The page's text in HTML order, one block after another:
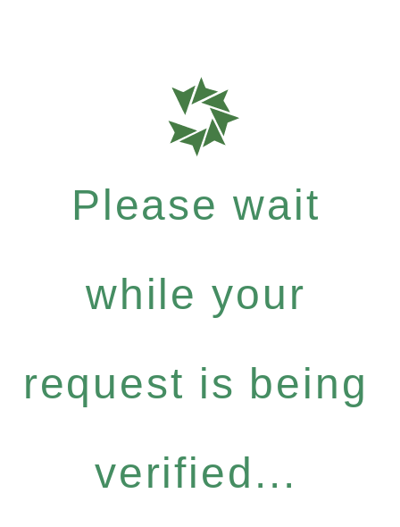
Please wait
while your
request is being
verified...